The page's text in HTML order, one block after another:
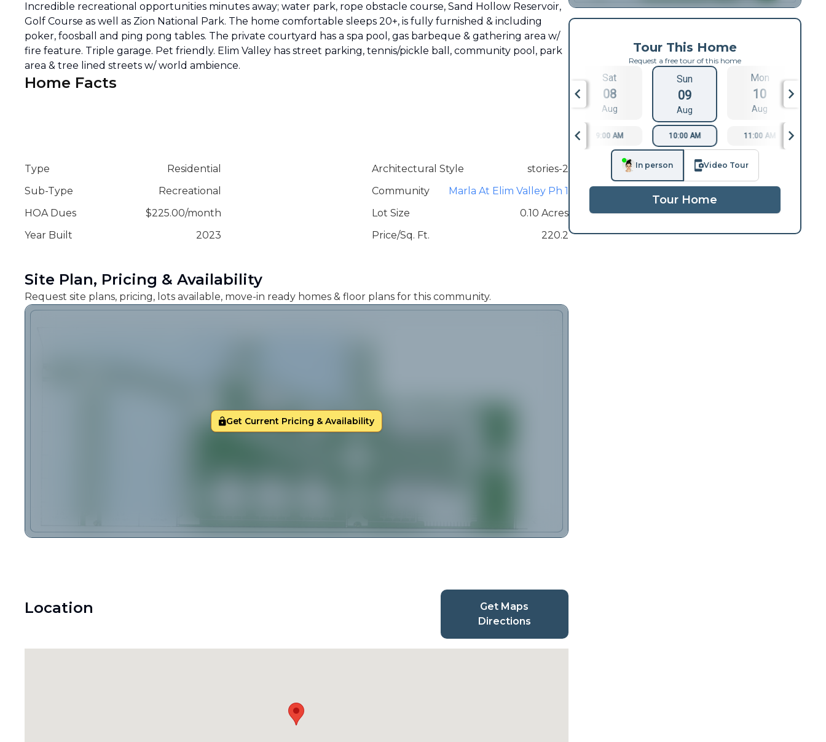
Incredible recreational opportunities minutes away; water park, rope obstacle course, Sand Hollow Reservoir,
Golf Course as well as Zion National Park. The home comfortable sleeps 20+, is fully furnished & including
poker, foosball and ping pong tables. The private courtyard has a spa pool, gas barbeque & gathering area w/
fire feature. Triple garage. Pet friendly. Elim Valley has street parking, tennis/pickle ball, community pool, park
area & tree lined streets w/ world ambience.
Home Facts
Type
Residential
Sub-Type
Recreational
HOA Dues
$225.00/month
Year Built
2023
Architectural Style
stories-2
Community
Marla At Elim Valley Ph 1
Lot Size
0.10 Acres
Price/Sq. Ft.
220.2
Site Plan, Pricing & Availability
Request site plans, pricing, lots available, move-in ready homes & floor plans for this community.
Get Current Pricing & Availability
Location
Get Maps
Directions
Tour This Home
Request a free tour of this home
Sat
08
Aug
Sun
09
Aug
Mon
10
Aug
9:00 AM 10:00 AM 11:00 AM
In person Video Tour
Tour Home